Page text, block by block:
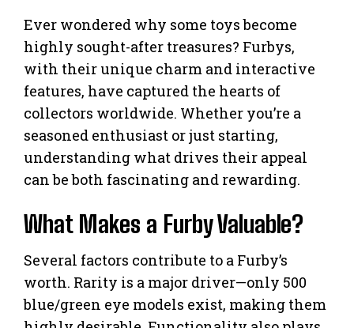
Ever wondered why some toys become
highly sought-after treasures? Furbys,
with their unique charm and interactive
features, have captured the hearts of
collectors worldwide. Whether you’re a
seasoned enthusiast or just starting,
understanding what drives their appeal
can be both fascinating and rewarding.
What Makes a Furby Valuable?
Several factors contribute to a Furby’s
worth. Rarity is a major driver—only 500
blue/green eye models exist, making them